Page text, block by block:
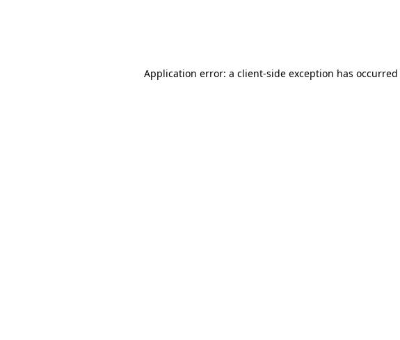
Application error: a client-side exception has occurred